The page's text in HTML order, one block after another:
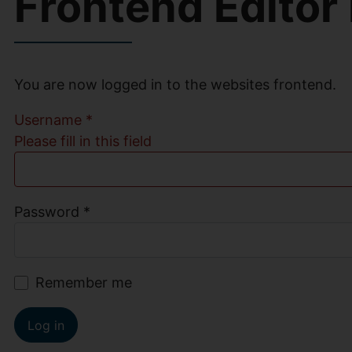
You are now logged in to the websites frontend.
Username *
Please fill in this field
Password *
Remember me
Log in